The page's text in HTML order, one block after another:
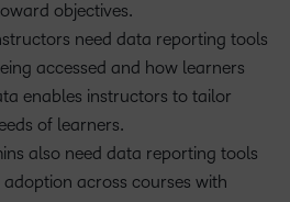
objectives.
need data reporting tools
accessed and how learners
enables instructors to tailor
of learners.
also need data reporting tools
across courses with